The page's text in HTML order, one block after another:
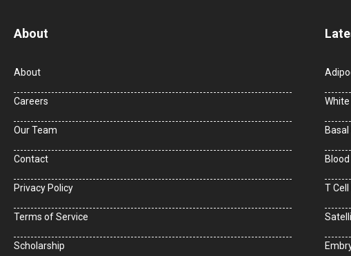
About
About
Careers
Our Team
Contact
Privacy Policy
Terms of Service
Scholarship
White
Basal
Blood
T